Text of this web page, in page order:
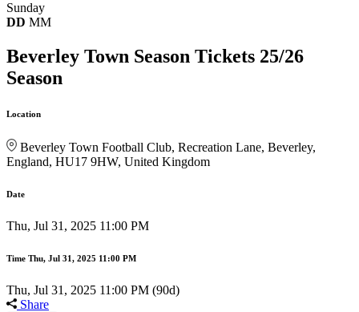
Sunday
DD MM
Beverley Town Season Tickets 25/26
Season
Location
Beverley Town Football Club, Recreation Lane, Beverley,
England, HU17 9HW, United Kingdom
Date
Thu, Jul 31, 2025 11:00 PM
Time Thu, Jul 31, 2025 11:00 PM
Thu, Jul 31, 2025 11:00 PM (90d)
Share